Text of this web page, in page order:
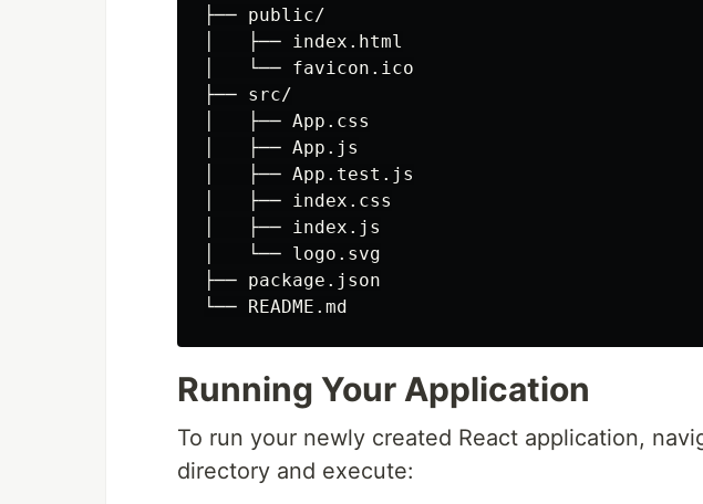
├── public/
│   ├── index.html
│   └── favicon.ico
├── src/
│   ├── App.css
│   ├── App.js
│   ├── App.test.js
│   ├── index.css
│   ├── index.js
│   └── logo.svg
├── package.json
└── README.md
Running Your Application
To run your newly created React application,
directory and execute: